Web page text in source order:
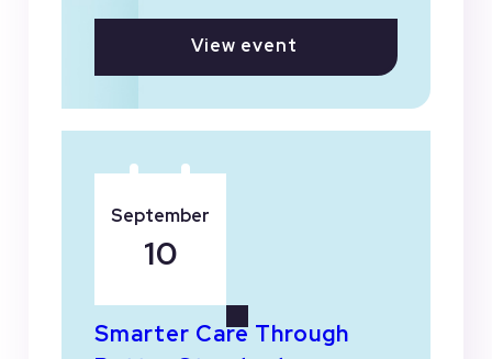
View event
Smarter Care Through
September
10